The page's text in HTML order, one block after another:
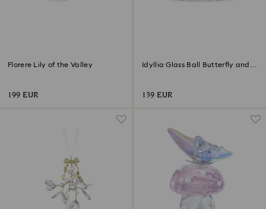
Florere Lily of the Valley
199 EUR
Idyllia Glass Ball Butterfly and
139 EUR